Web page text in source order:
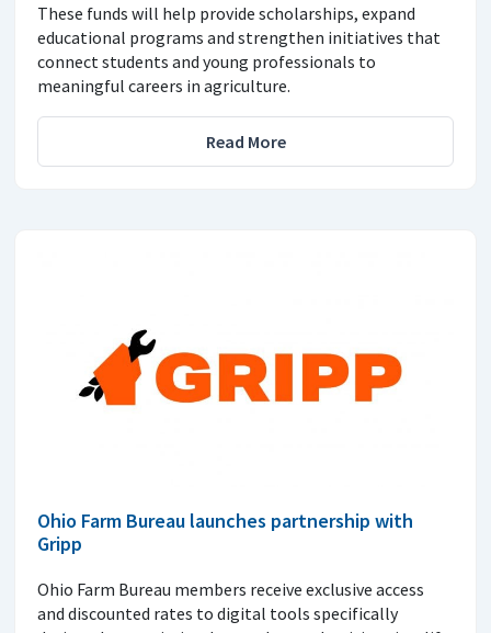
These funds will help provide scholarships, expand
educational programs and strengthen initiatives that
connect students and young professionals to
meaningful careers in agriculture.
Read More
Ohio Farm Bureau launches partnership with
Gripp
Ohio Farm Bureau members receive exclusive access
and discounted rates to digital tools specifically